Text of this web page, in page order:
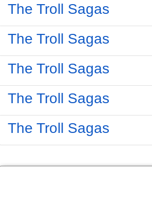
The Troll Sagas
The Troll Sagas
The Troll Sagas
The Troll Sagas
The Troll Sagas